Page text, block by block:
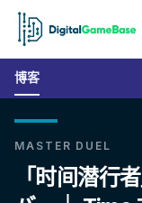
博客
MASTER DUEL
「时间潜行